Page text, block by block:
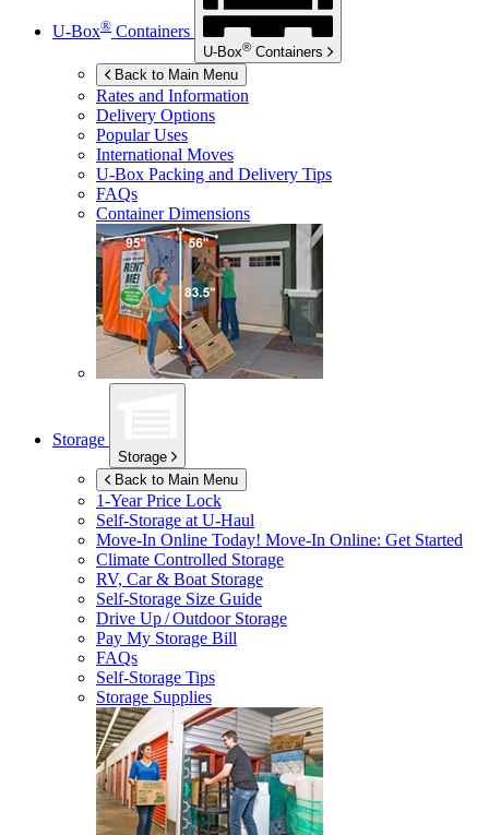
U-Box® Containers
U-Box® Containers
Back to Main Menu
Rates and Information
Delivery Options
Popular Uses
International Moves
U-Box Packing and Delivery Tips
FAQs
Container Dimensions
Storage
Storage
Back to Main Menu
1-Year Price Lock
Self-Storage atU-Haul
Move-In Online Today! Move-In Online: Get Started
Climate Controlled Storage
RV, Car & Boat Storage
Self-Storage Size Guide
Drive Up / Outdoor Storage
Pay My Storage Bill
FAQs
Self-Storage Tips
Storage Supplies